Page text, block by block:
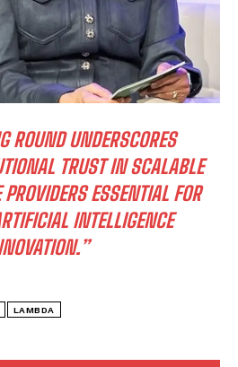
IN
ROUND UNDERSCORES
TRUST IN SCALABLE
ESSENTIAL FOR
INTELLIGENCE
LAMBDA